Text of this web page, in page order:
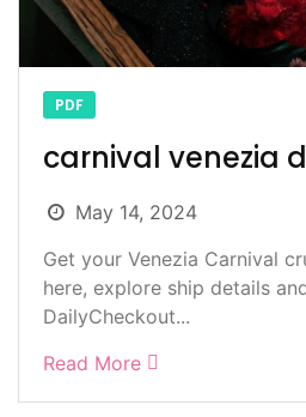
PDF
carnival venezia
May 14, 2024
Get your Venezia Carnival
here, explore ship details
DailyCheckout...
Read More